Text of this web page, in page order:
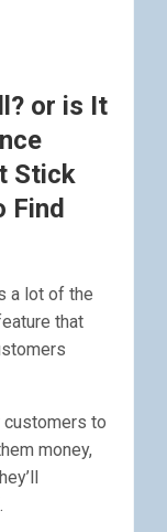
or is It
Stick
Find
a lot of the
that
customers to
money,